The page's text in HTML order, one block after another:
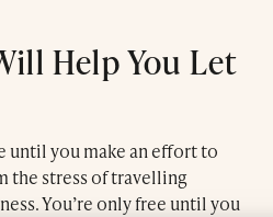
Help You Let
until you make an effort to
the stress of travelling
You’re only free until you